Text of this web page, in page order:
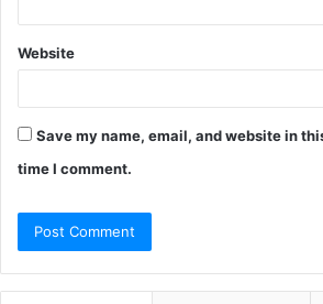
Website
Save my name, email, and website in
time I comment.